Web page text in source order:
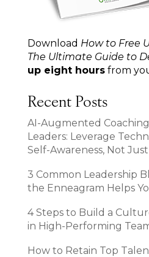
Download How to Free
The Ultimate Guide to
up eight hoursfrom
Recent Posts
AI-Augmented
Leaders: Leverage
Self-Awareness, Not
3 Common Leadership
the Enneagram Helps
4 Steps to Build a
in High-Performing
How to Retain Top